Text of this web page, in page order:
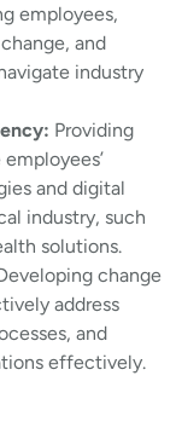
employees,
and
industry
Providing
and digital
industry, such
solutions.
change
address
and
effectively.